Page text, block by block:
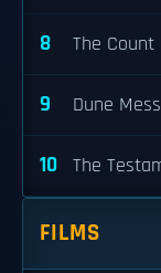
8 The
9 Dune
10 The
FILMS